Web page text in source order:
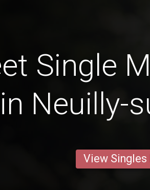
Single
in Neuilly-
View Singles